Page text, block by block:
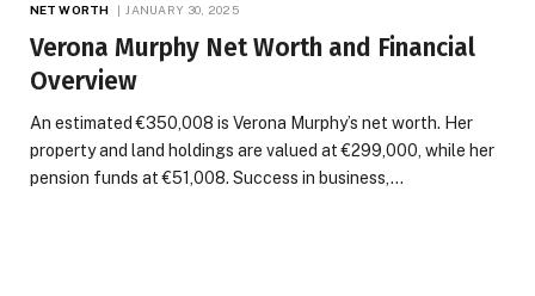
NET WORTH JANUARY 30, 2025
Verona Murphy Net Worth and Financial
Overview
An estimated €350,008 is Verona Murphy’s net worth. Her
property and land holdings are valued at €299,000, while her
pension funds at €51,008. Success in business,…